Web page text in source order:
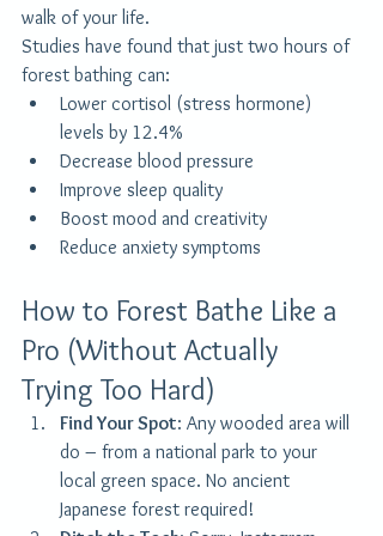
walk of your life.
Studies have found that just two hours of
forest bathing can:
Lower cortisol (stress hormone)
levels by 12.4%
Decrease blood pressure
Improve sleep quality
Boost mood and creativity
Reduce anxiety symptoms
How to Forest Bathe Like a
Pro (Without Actually
Trying Too Hard)
Find Your Spot: Any wooded area will
do – from a national park to your
local green space. No ancient
Japanese forest required!